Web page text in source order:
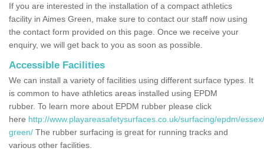
If you are interested in the installation of a compact athletics
facility in Aimes Green, make sure to contact our staff now using
the contact form provided on this page. Once we receive your
enquiry, we will get back to you as soon as possible.
Accessible Facilities
We can install a variety of facilities using different surface types. It
is common to have athletics areas installed using EPDM
rubber. To learn more about EPDM rubber please click
here http://www.playareasafetysurfaces.co.uk/surfacing/epdm/
green/ The rubber surfacing is great for running tracks and
various other facilities.